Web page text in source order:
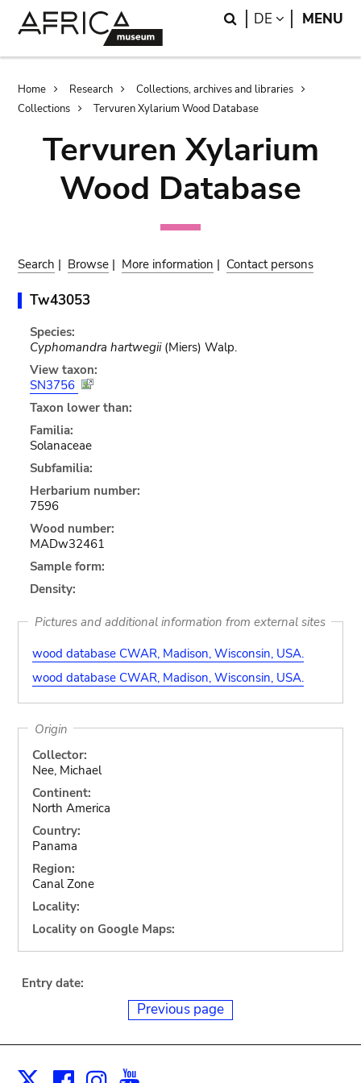
Search
DE LANGUAGE
MENU
Breadcrumb
Home Research
Collections, archives and libraries
Collections
Tervuren Xylarium Wood Database
Tervuren Xylarium
Wood Database
Search | Browse | More information | Contact persons
Tw43053
Species:
Cyphomandra hartwegii(Miers) Walp.
View taxon:
SN3756
Taxon lower than:
Familia:
Solanaceae
Subfamilia:
Herbarium number:
7596
Wood number:
MADw32461
Sample form:
Density:
Pictures and additional information from external sites
wood database CWAR, Madison, Wisconsin, USA.
wood database CWAR, Madison, Wisconsin, USA.
Origin
Collector:
Nee, Michael
Continent:
North America
Country:
Panama
Region:
Canal Zone
Locality:
Locality on Google Maps:
Entry date:
Previous page